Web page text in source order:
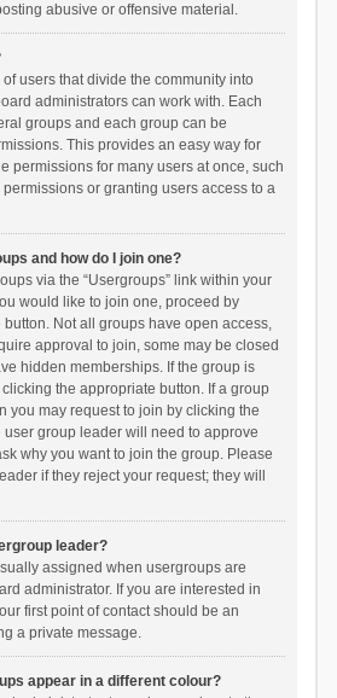
abusive or offensive material.
users that divide the community into
administrators can work with. Each
groups and each group can be
This provides an easy way for
permissions for many users at once, such
or granting users access to a
and how do I join one?
via the “Usergroups” link within your
would like to join one, proceed by
Not all groups have open access,
approval to join, some may be closed
hidden memberships. If the group is
the appropriate button. If a group
you may request to join by clicking the
group leader will need to approve
why you want to join the group. Please
if they reject your request; they will
leader?
assigned when usergroups are
administrator. If you are interested in
first point of contact should be an
a private message.
appear in a different colour?